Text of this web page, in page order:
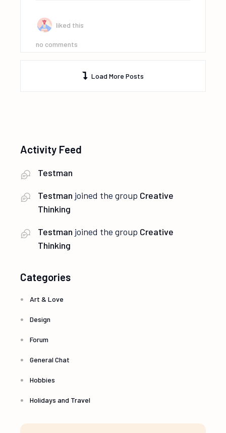
liked this
no comments
Load More Posts
Activity Feed
Testman
Testman joined the group Creative
Thinking
Testman joined the group Creative
Thinking
Categories
Art & Love
Design
Forum
General Chat
Hobbies
Holidays and Travel